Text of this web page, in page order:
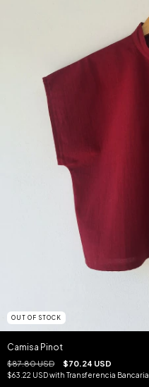
OUT OF STOCK
Camisa Pinot
$87.80 USD $70.24 USD
$63.22 USDwith Transferencia Bancaria